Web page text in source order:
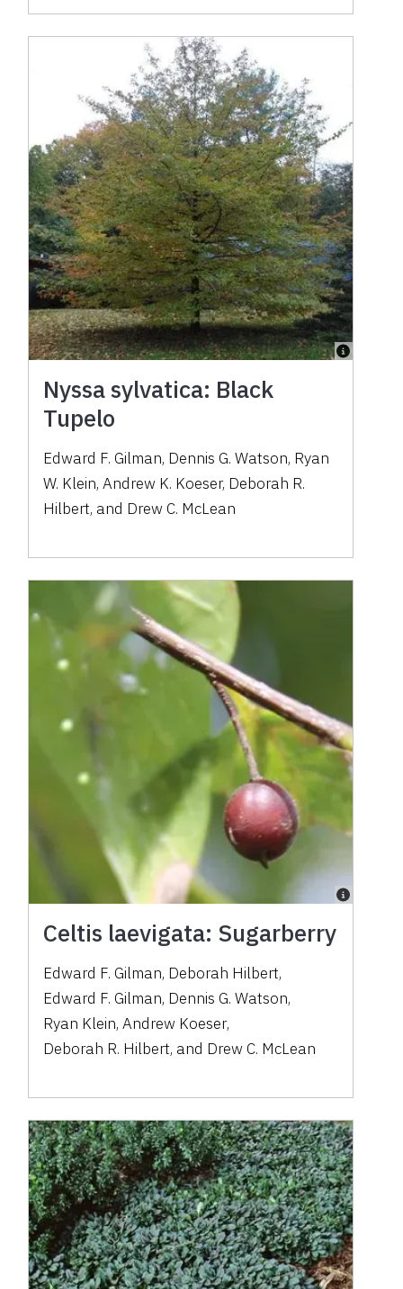
Nyssa sylvatica: Black
Tupelo
Edward F. Gilman, Dennis G. Watson, Ryan
W. Klein, Andrew K. Koeser, Deborah R.
Hilbert, and Drew C. McLean
Celtis laevigata: Sugarberry
Edward F. Gilman, Deborah Hilbert,
Edward F. Gilman, Dennis G. Watson,
Ryan Klein,Andrew Koeser,
Deborah R. Hilbert, and Drew C. McLean